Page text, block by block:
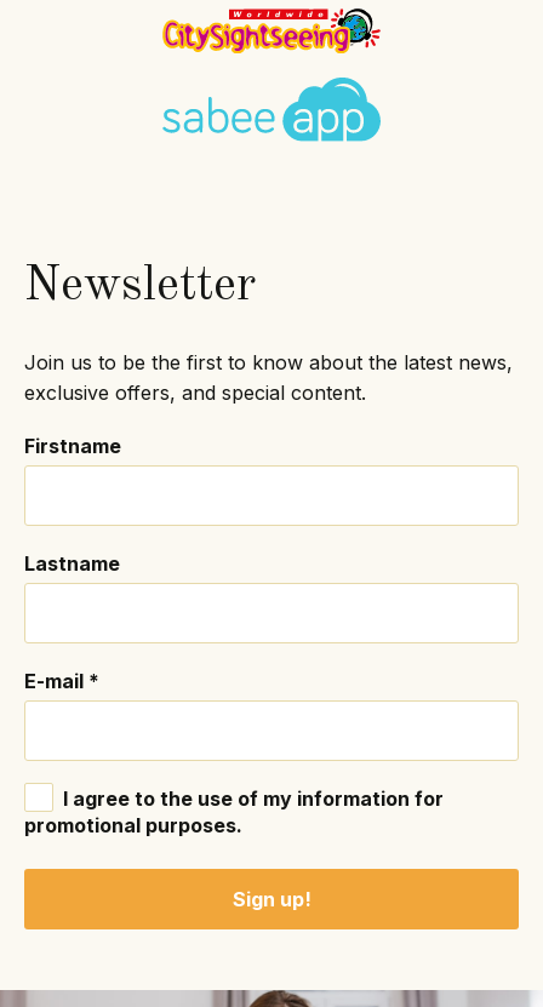
Newsletter
Join us to be the first to know about the latest news,
exclusive offers, and special content.
Firstname
Lastname
E-mail *
I agree to the use of my information for
promotional purposes.